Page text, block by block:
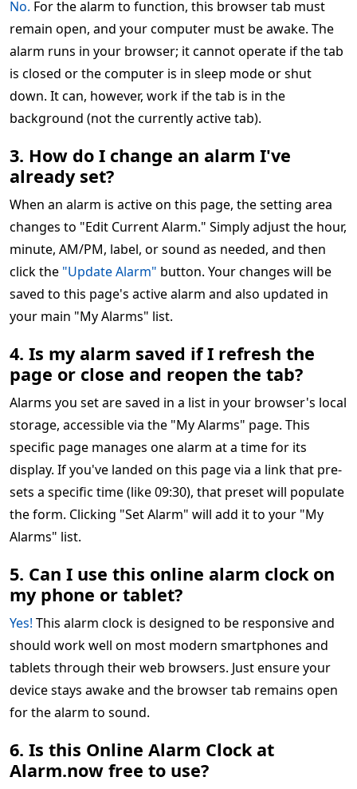
No. For the alarm to function, this browser tab must
remain open, and your computer must be awake. The
alarm runs in your browser; it cannot operate if the tab
is closed or the computer is in sleep mode or shut
down. It can, however, work if the tab is in the
background (not the currently active tab).
3. How do I change an alarm I've
already set?
When an alarm is active on this page, the setting area
changes to "Edit Current Alarm." Simply adjust the hour,
minute, AM/PM, label, or sound as needed, and then
click the "Update Alarm" button. Your changes will be
saved to this page's active alarm and also updated in
your main "My Alarms" list.
4. Is my alarm saved if I refresh the
page or close and reopen the tab?
Alarms you set are saved in a list in your browser's local
storage, accessible via the "My Alarms" page. This
specific page manages one alarm at a time for its
display. If you've landed on this page via a link that pre-
sets a specific time (like 09:30), that preset will populate
the form. Clicking "Set Alarm" will add it to your "My
Alarms" list.
5. Can I use this online alarm clock on
my phone or tablet?
Yes! This alarm clock is designed to be responsive and
should work well on most modern smartphones and
tablets through their web browsers. Just ensure your
device stays awake and the browser tab remains open
for the alarm to sound.
6. Is this Online Alarm Clock at
Alarm.now free to use?